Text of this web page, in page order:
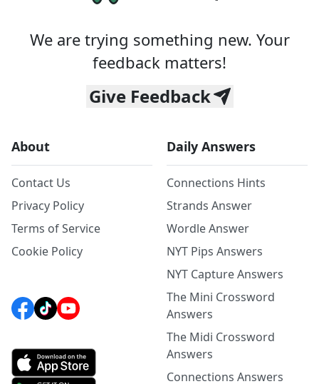
We are trying something new. Your
feedback matters!
Give Feedback
About
Contact Us
Privacy Policy
Terms of Service
Cookie Policy
Daily Answers
Connections Hints
Strands Answer
Wordle Answer
NYT Pips Answers
NYT Capture Answers
The Mini Crossword
Answers
The Midi Crossword
Answers
Connections Answers